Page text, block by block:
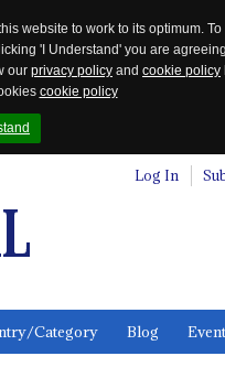
website to work to its optimum.
'I Understand' you are
our privacy policy and cookie policy
cookie policy
Log In
Category Blog